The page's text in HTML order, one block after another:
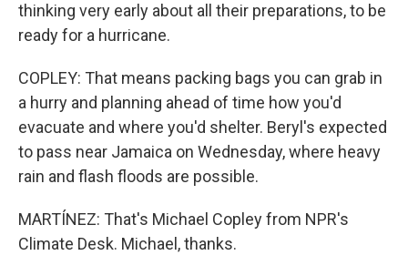
thinking very early about all their preparations, to be
ready for a hurricane.
COPLEY: That means packing bags you can grab in
a hurry and planning ahead of time how you'd
evacuate and where you'd shelter. Beryl's expected
to pass near Jamaica on Wednesday, where heavy
rain and flash floods are possible.
MARTÍNEZ: That's Michael Copley from NPR's
Climate Desk. Michael, thanks.